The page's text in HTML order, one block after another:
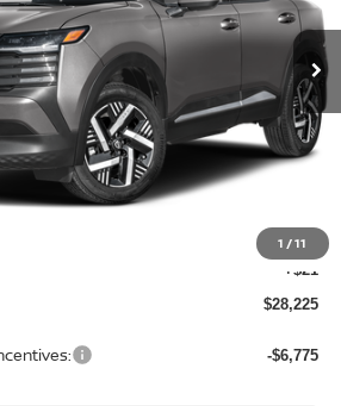
1 /11
Ext. Int.
Less
$29,725
-$1,500
+$21
$28,225
-$6,775